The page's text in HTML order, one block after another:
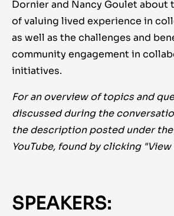
Dornier and Nancy Goulet about
of valuing lived experience in
as well as the challenges and
community engagement in
initiatives.
For an overview of topics and
discussed during the
the description posted under
YouTube, found by clicking
SPEAKERS: